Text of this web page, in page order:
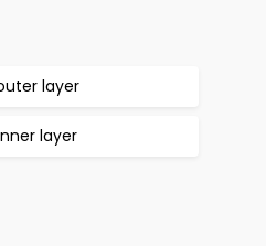
layer
layer